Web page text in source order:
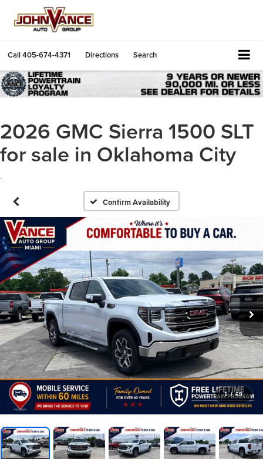
Call405-674-4371 Directions Search
2026 GMC Sierra 1500 SLT
for sale in Oklahoma City
.
Confirm Availability
1 / 69